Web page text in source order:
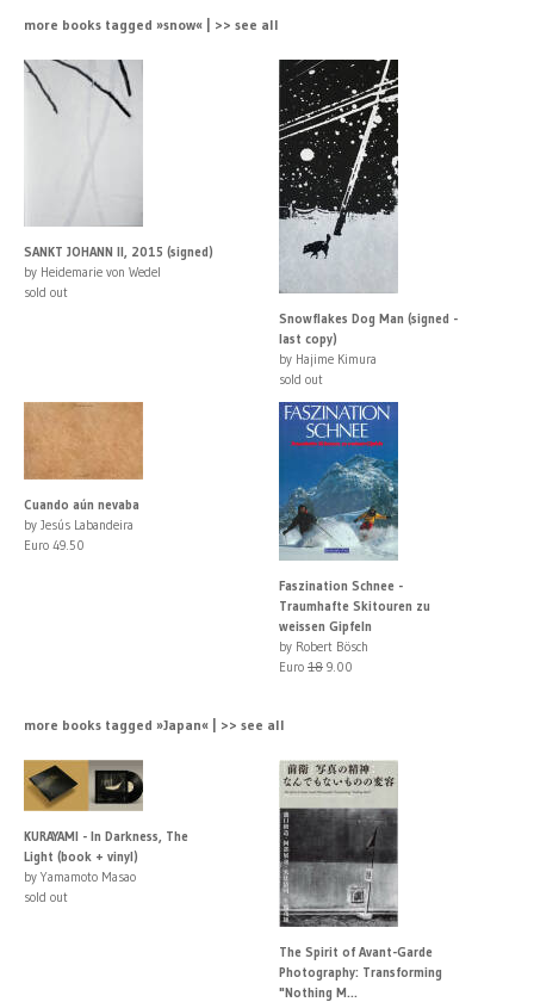
more books tagged »snow« | >> see all
SANKT JOHANN II, 2015 (signed)
by Heidemarie von Wedel
sold out
Snowflakes Dog Man (signed -
last copy)
by Hajime Kimura
sold out
Cuando aún nevaba
by Jesús Labandeira
Euro 49.50
Faszination Schnee -
Traumhafte Skitouren zu
weissen Gipfeln
by Robert Bösch
Euro 18 9.00
more books tagged »Japan« | >> see all
KURAYAMI - In Darkness, The
Light (book + vinyl)
by Yamamoto Masao
sold out
The Spirit of Avant-Garde
Photography: Transforming
"Nothing M...